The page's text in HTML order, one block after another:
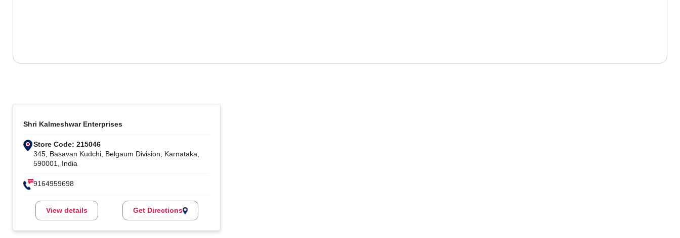
Shri Kalmeshwar Enterprises
Store Code: 215046
345, Basavan Kudchi, Belgaum Division, Karnataka,
590001, India
9164959698
View details Get Directions